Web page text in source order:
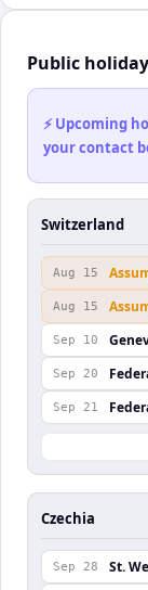
Public
⚡ Upcoming
your contact
Switzerland
Aug 15
Aug 15
Sep 10
Sep 20
Sep 21
Czechia
Sep 28 St.